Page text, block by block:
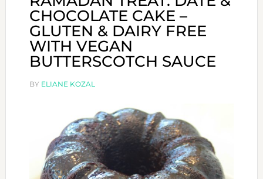
CHOCOLATE CAKE –
GLUTEN & DAIRY FREE
WITH VEGAN
BUTTERSCOTCH SAUCE
BY ELIANE KOZAL